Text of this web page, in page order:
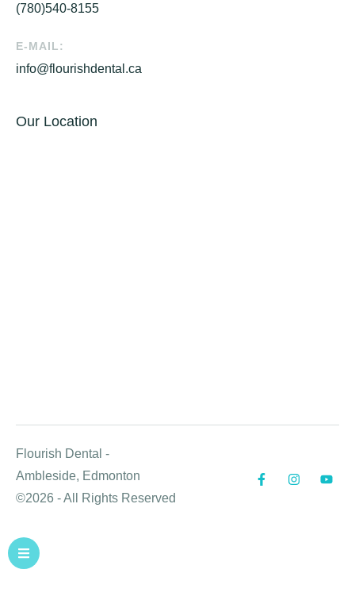
(780)540-8155
E-MAIL:
info@flourishdental.ca
Our Location
Flourish Dental -
Ambleside, Edmonton
©2026 - All Rights Reserved